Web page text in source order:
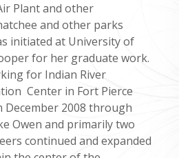
Plant and other
and other parks
initiated at University of
for her graduate work.
for Indian River
Center in Fort Pierce
December 2008 through
Owen and primarily two
continued and expanded